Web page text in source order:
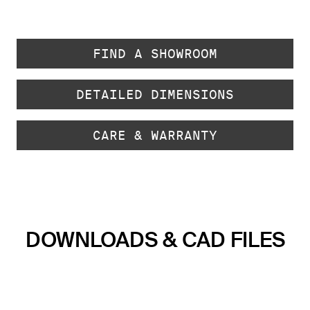
FIND A SHOWROOM
DETAILED DIMENSIONS
CARE & WARRANTY
DOWNLOADS & CAD FILES